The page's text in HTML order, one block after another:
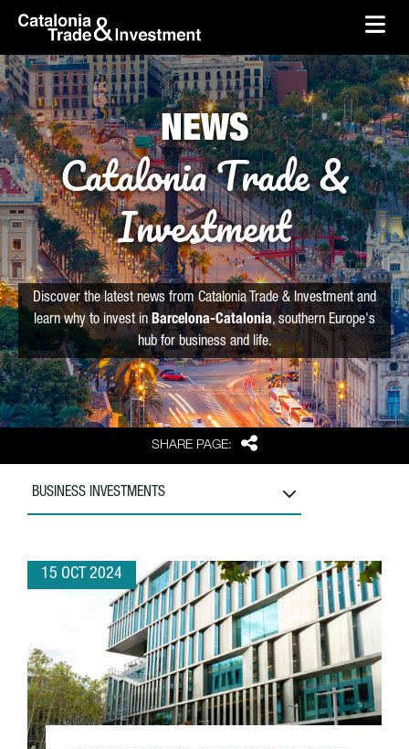
Skip to Main Content
skip-to-content
SHARE PAGE: Share
NEWS
Catalonia Trade &
Investment
Discover the latest news from Catalonia Trade & Investment and
learn why to invest in Barcelona-Catalonia, southern Europe's
hub for business and life.
BUSINESS INVESTMENTS
15 OCT 2024